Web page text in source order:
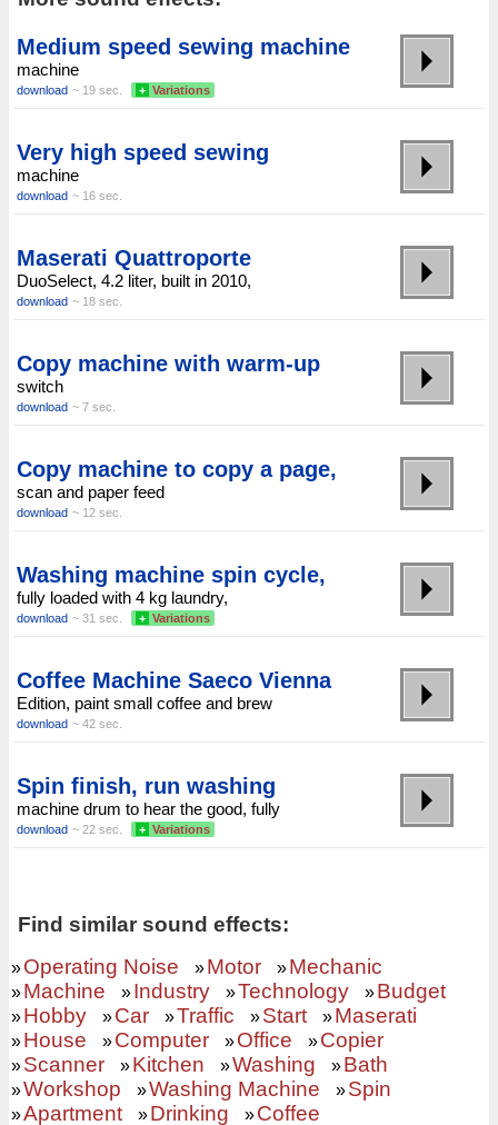
Medium speed sewing machine
machine
download ~ 19 sec. + Variations
Very high speed sewing
machine
download ~ 16 sec.
Maserati Quattroporte
DuoSelect, 4.2 liter, built in 2010,
download ~ 18 sec.
Copy machine with warm-up
switch
download ~ 7 sec.
Copy machine to copy a page,
scan and paper feed
download ~ 12 sec.
Washing machine spin cycle,
fully loaded with 4 kg laundry,
download ~ 31 sec. + Variations
Coffee Machine Saeco Vienna
Edition, paint small coffee and brew
download ~ 42 sec.
Spin finish, run washing
machine drum to hear the good, fully
download ~ 22 sec. + Variations
Find similar sound effects:
»Operating Noise »Motor »Mechanic
»Machine »Industry »Technology »Budget
»Hobby »Car »Traffic »Start »Maserati
»House »Computer »Office »Copier
»Scanner »Kitchen »Washing »Bath
»Workshop »Washing Machine »Spin
»Apartment »Drinking »Coffee